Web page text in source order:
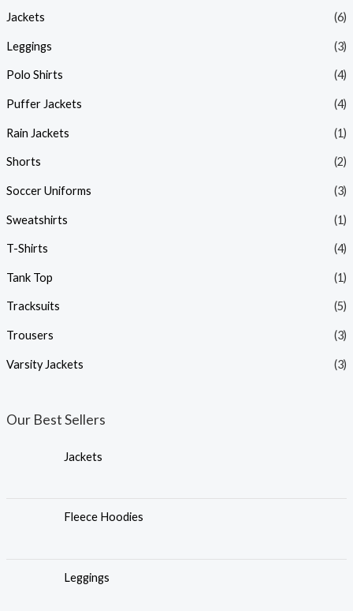
Jackets (6)
Leggings (3)
Polo Shirts (4)
Puffer Jackets (4)
Rain Jackets (1)
Shorts (2)
Soccer Uniforms (3)
Sweatshirts (1)
T-Shirts (4)
Tank Top (1)
Tracksuits (5)
Trousers (3)
Varsity Jackets (3)
Our Best Sellers
Jackets
Fleece Hoodies
Leggings